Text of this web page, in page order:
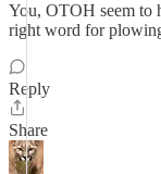
You, OTOH seem to
right word for
Reply
Share